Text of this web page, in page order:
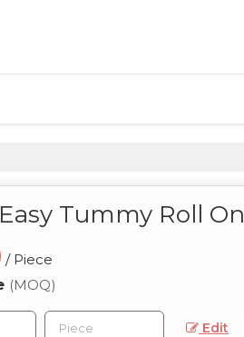
Tummy Roll On
/ Piece
(MOQ)
Edit